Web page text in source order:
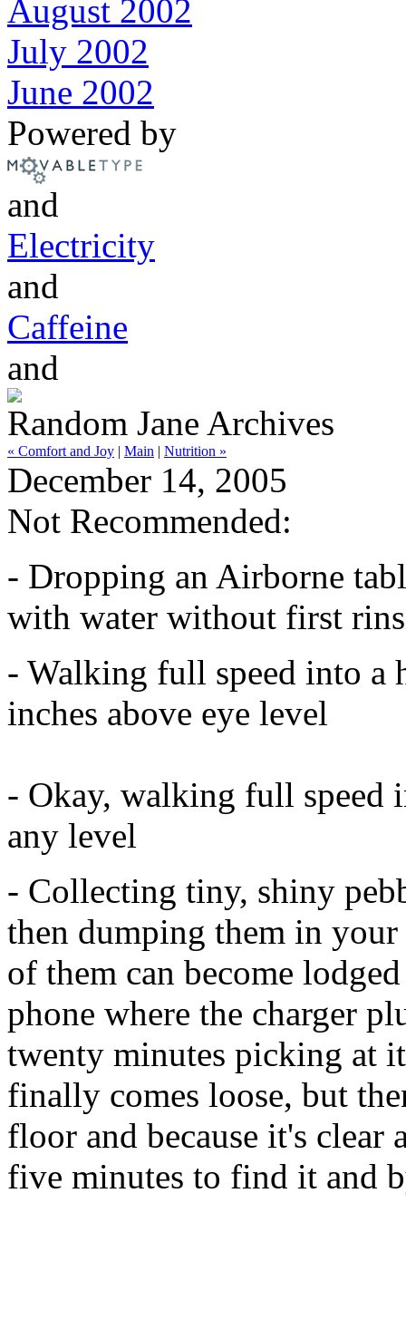
August 2002
July 2002
June 2002
Powered by
and
Electricity
and
Caffeine
and
Random Jane Archives
« Comfort and Joy | Main | Nutrition »
December 14, 2005
Not Recommended:
- Dropping an Airborne
with water without first
- Walking full speed into a
inches above eye level
- Okay, walking full speed
any level
- Collecting tiny, shiny
then dumping them in
of them can become
phone where the charger
twenty minutes picking at
finally comes loose, but
floor and because it's
five minutes to find it and